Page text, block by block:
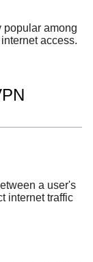
popular among
access.
a user's
internet traffic